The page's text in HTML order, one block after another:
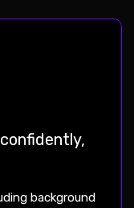
background